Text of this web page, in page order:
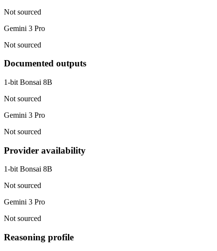
Not sourced
Gemini 3 Pro
Not sourced
Documented outputs
1-bit Bonsai 8B
Not sourced
Gemini 3 Pro
Not sourced
Provider availability
1-bit Bonsai 8B
Not sourced
Gemini 3 Pro
Not sourced
Reasoning profile